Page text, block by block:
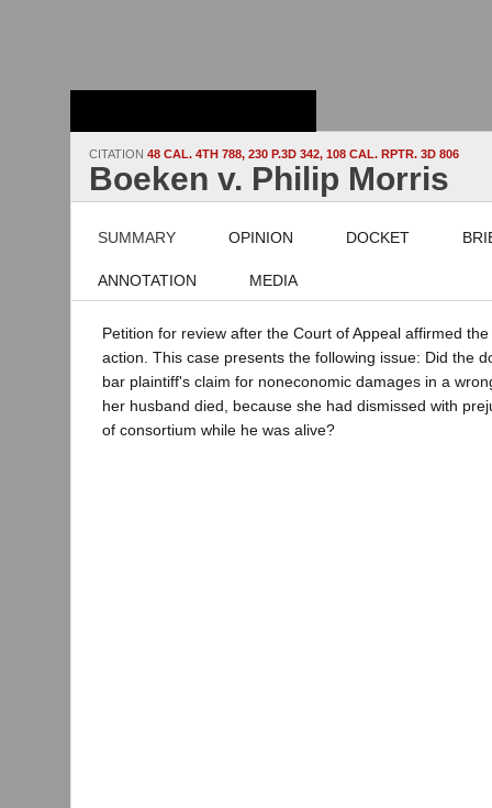
CITATION 48 CAL. 4TH 788, 230 P.3D 342, 108 CAL. RPTR. 3D 806
Boeken v. Philip Morris
SUMMARY OPINION DOCKET
ANNOTATION MEDIA
Petition for review after the Court of Appeal affirmed
action. This case presents the following issue: Did the
bar plaintiff's claim for noneconomic damages in a
her husband died, because she had dismissed with
of consortium while he was alive?